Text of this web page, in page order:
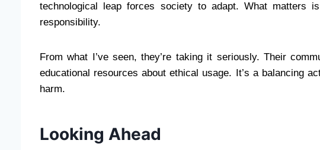
technological leap forces society to adapt. What matters
responsibility.
From what I’ve seen, they’re taking it seriously. Their
educational resources about ethical usage. It’s a balancing
harm.
Looking Ahead